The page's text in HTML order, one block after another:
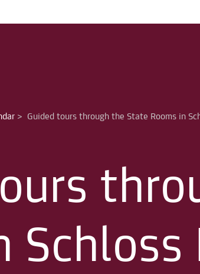
>
Schloss